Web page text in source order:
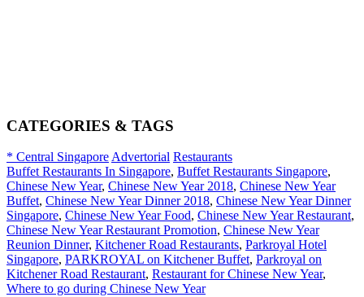
CATEGORIES & TAGS
* Central Singapore Advertorial Restaurants
Buffet Restaurants In Singapore, Buffet Restaurants Singapore,
Chinese New Year, Chinese New Year 2018, Chinese New Year
Buffet, Chinese New Year Dinner 2018, Chinese New Year Dinner
Singapore, Chinese New Year Food, Chinese New Year Restaurant,
Chinese New Year Restaurant Promotion, Chinese New Year
Reunion Dinner, Kitchener Road Restaurants, Parkroyal Hotel
Singapore, PARKROYAL on Kitchener Buffet, Parkroyal on
Kitchener Road Restaurant, Restaurant for Chinese New Year,
Where to go during Chinese New Year